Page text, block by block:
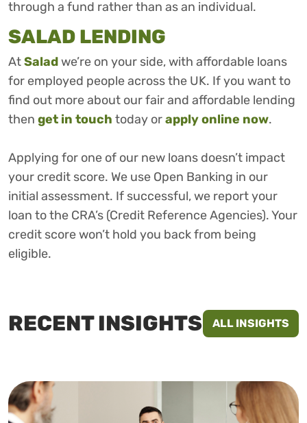
through a fund rather than as an individual.
SALAD LENDING
AtSaladwe’re on your side, with affordable loans
for employed people across the UK. If you want to
find out more about our fair and affordable lending
then get in touch today orapply online now.
Applying for one of our new loans doesn’t impact
your credit score. We use Open Banking in our
initial assessment. If successful, we report your
loan to the CRA’s (Credit Reference Agencies). Your
credit score won’t hold you back from being
eligible.
RECENT INSIGHTS ALL INSIGHTS